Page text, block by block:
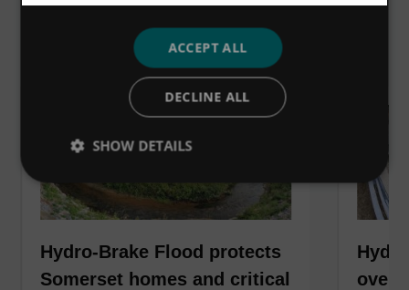
Hydro-Brake Flood protects
Somerset homes and critical
over
ACCEPT ALL
DECLINE ALL
SHOW DETAILS